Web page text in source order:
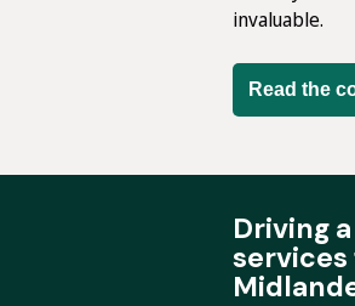
invaluable.
Read the
Driving
services